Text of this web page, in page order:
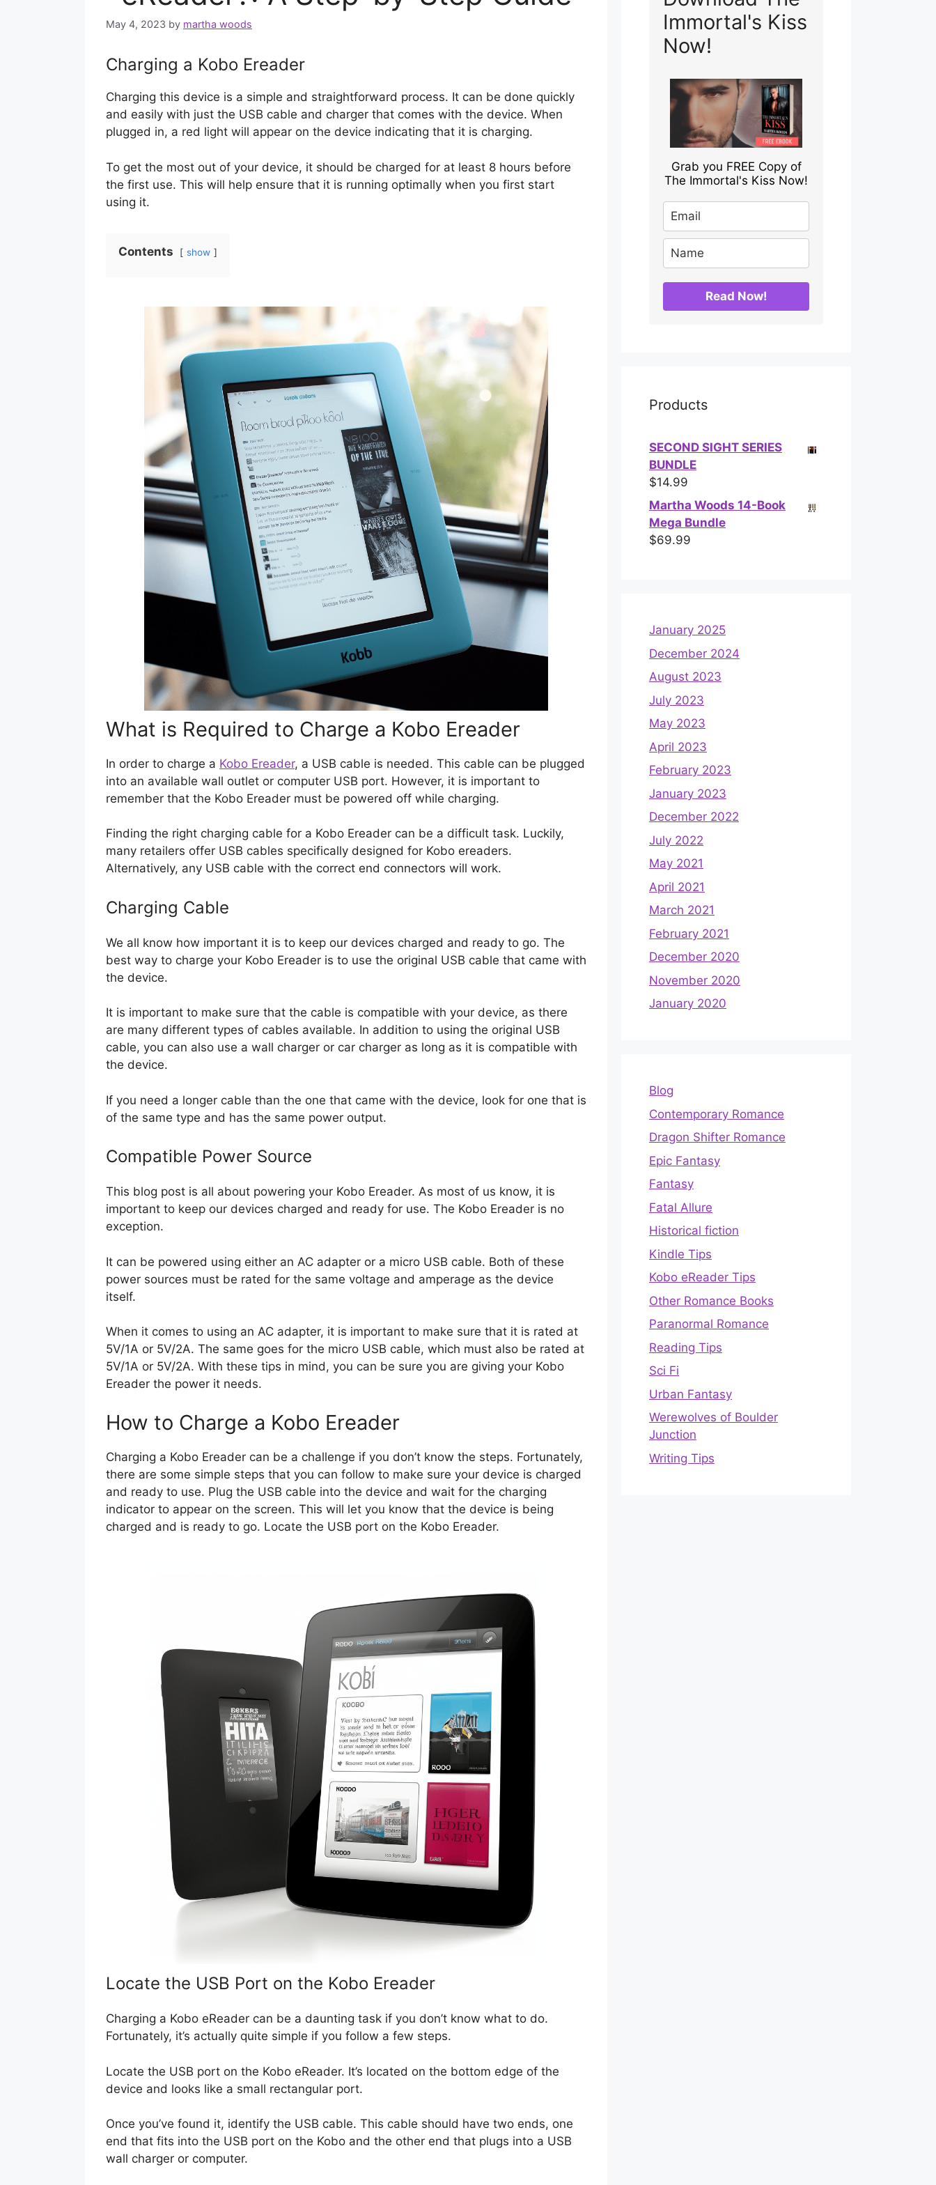
May 4, 2023 by martha woods
Charging a Kobo Ereader
Charging this device is a simple and straightforward process. It can be done quickly
and easily with just the USB cable and charger that comes with the device. When
plugged in, a red light will appear on the device indicating that it is charging.
To get the most out of your device, it should be charged for at least 8 hours before
the first use. This will help ensure that it is running optimally when you first start
using it.
Contents show
What is Required to Charge a Kobo Ereader
In order to charge a Kobo Ereader, a USB cable is needed. This cable can be plugged
into an available wall outlet or computer USB port. However, it is important to
remember that the Kobo Ereader must be powered off while charging.
Finding the right charging cable for a Kobo Ereader can be a difficult task. Luckily,
many retailers offer USB cables specifically designed for Kobo ereaders.
Alternatively, any USB cable with the correct end connectors will work.
Charging Cable
We all know how important it is to keep our devices charged and ready to go. The
best way to charge your Kobo Ereader is to use the original USB cable that came with
the device.
It is important to make sure that the cable is compatible with your device, as there
are many different types of cables available. In addition to using the original USB
cable, you can also use a wall charger or car charger as long as it is compatible with
the device.
If you need a longer cable than the one that came with the device, look for one that is
of the same type and has the same power output.
Compatible Power Source
This blog post is all about powering your Kobo Ereader. As most of us know, it is
important to keep our devices charged and ready for use. The Kobo Ereader is no
exception.
It can be powered using either an AC adapter or a micro USB cable. Both of these
power sources must be rated for the same voltage and amperage as the device
itself.
When it comes to using an AC adapter, it is important to make sure that it is rated at
5V/1A or 5V/2A. The same goes for the micro USB cable, which must also be rated at
5V/1A or 5V/2A. With these tips in mind, you can be sure you are giving your Kobo
Ereader the power it needs.
How to Charge a Kobo Ereader
Charging a Kobo Ereader can be a challenge if you don’t know the steps. Fortunately,
there are some simple steps that you can follow to make sure your device is charged
and ready to use. Plug the USB cable into the device and wait for the charging
indicator to appear on the screen. This will let you know that the device is being
charged and is ready to go. Locate the USB port on the Kobo Ereader.
Locate the USB Port on the Kobo Ereader
Charging a Kobo eReader can be a daunting task if you don’t know what to do.
Fortunately, it’s actually quite simple if you follow a few steps.
Locate the USB port on the Kobo eReader. It’s located on the bottom edge of the
device and looks like a small rectangular port.
Once you’ve found it, identify the USB cable. This cable should have two ends, one
end that fits into the USB port on the Kobo and the other end that plugs into a USB
wall charger or computer.
Immortal's Kiss
Now!
Grab you FREE Copy of
The Immortal's Kiss Now!
Read Now!
Products
SECOND SIGHT SERIES
BUNDLE
$14.99
Martha Woods 14-Book
Mega Bundle
$69.99
January 2025
December 2024
August 2023
July 2023
May 2023
April 2023
February 2023
January 2023
December 2022
July 2022
May 2021
April 2021
March 2021
February 2021
December 2020
November 2020
January 2020
Blog
Contemporary Romance
Dragon Shifter Romance
Epic Fantasy
Fantasy
Fatal Allure
Historical fiction
Kindle Tips
Kobo eReader Tips
Other Romance Books
Paranormal Romance
Reading Tips
Sci Fi
Urban Fantasy
Werewolves of Boulder
Junction
Writing Tips